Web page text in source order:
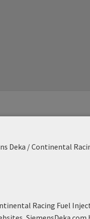
Deka / Continental
Racing Fuel